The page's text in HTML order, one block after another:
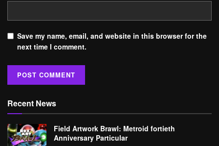
Save my name, email, and website in this browser for the
next time I comment.
Recent News
Field Artwork Brawl: Metroid fortieth
Anniversary Particular